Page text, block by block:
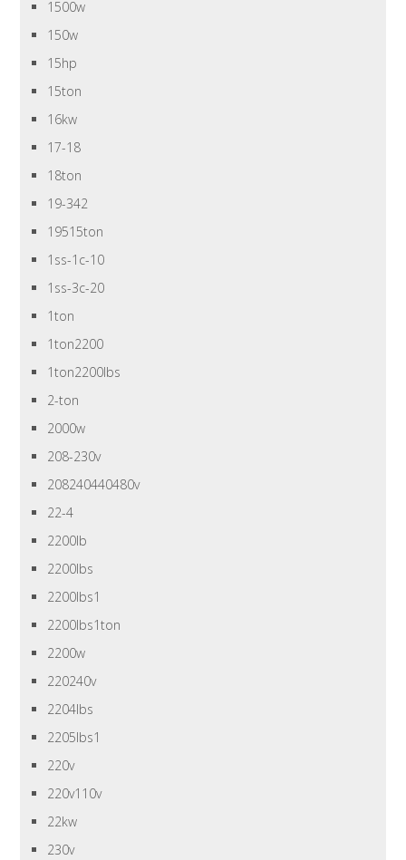
1500w
150w
15hp
15ton
16kw
17-18
18ton
19-342
19515ton
1ss-1c-10
1ss-3c-20
1ton
1ton2200
1ton2200lbs
2-ton
2000w
208-230v
208240440480v
22-4
2200lb
2200lbs
2200lbs1
2200lbs1ton
2200w
220240v
2204lbs
2205lbs1
220v
220v110v
22kw
230v